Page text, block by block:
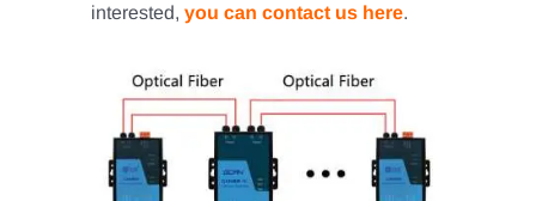
interested, you can contact us here.